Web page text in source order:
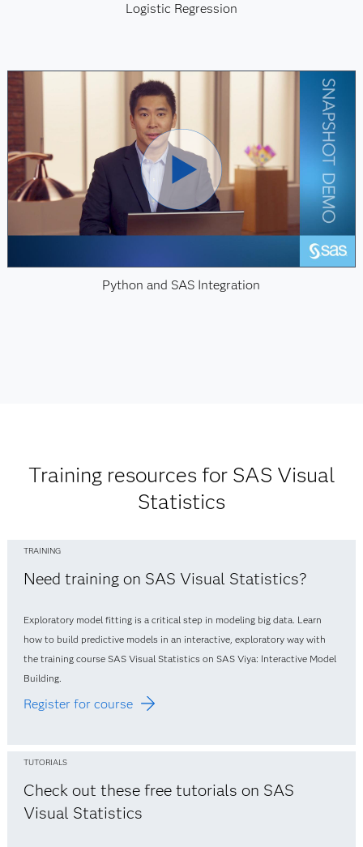
Logistic Regression
Python and SAS Integration
Training resources for SAS Visual
Statistics
TRAINING
Need training on SAS Visual Statistics?
Exploratory model fitting is a critical step in modeling big data. Learn
how to build predictive models in an interactive, exploratory way with
the training course SAS Visual Statistics on SAS Viya: Interactive Model
Building.
Register for course
TUTORIALS
Check out these free tutorials on SAS
Visual Statistics